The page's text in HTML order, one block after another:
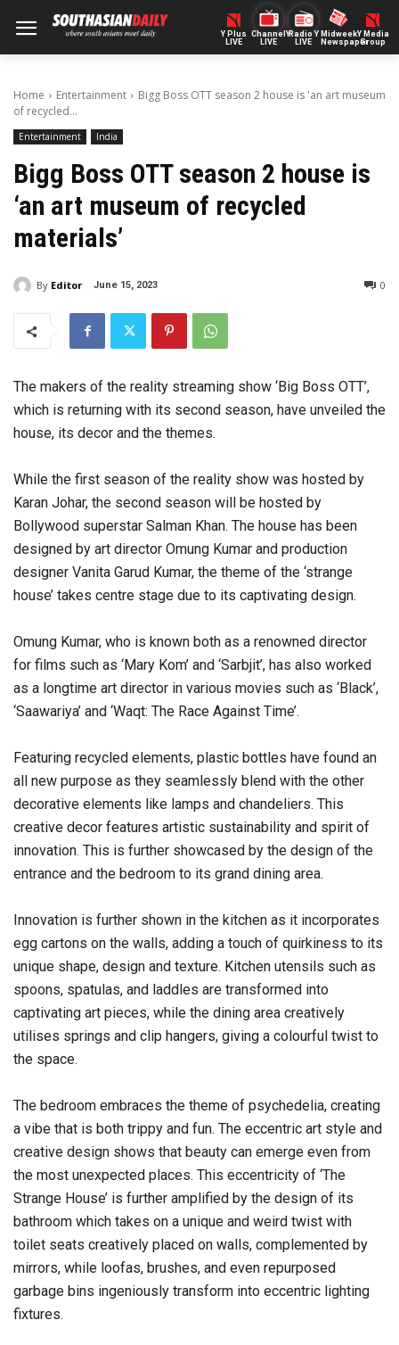
Y Plus
LIVE
ChannelY
LIVE
Radio Y
LIVE
Midweek
Newspaper
Y Media
Group
Home Entertainment
Bigg Boss OTT season 2 house is 'an art museum
of recycled...
Entertainment India
Bigg Boss OTT season 2 house is
‘an art museum of recycled
materials’
By Editor June 15, 2023 0
The makers of the reality streaming show ‘Big Boss OTT’,
which is returning with its second season, have unveiled the
house, its decor and the themes.
While the first season of the reality show was hosted by
Karan Johar, the second season will be hosted by
Bollywood superstar Salman Khan. The house has been
designed by art director Omung Kumar and production
designer Vanita Garud Kumar, the theme of the ‘strange
house’ takes centre stage due to its captivating design.
Omung Kumar, who is known both as a renowned director
for films such as ‘Mary Kom’ and ‘Sarbjit’, has also worked
as a longtime art director in various movies such as ‘Black’,
‘Saawariya’ and ‘Waqt: The Race Against Time’.
Featuring recycled elements, plastic bottles have found an
all new purpose as they seamlessly blend with the other
decorative elements like lamps and chandeliers. This
creative decor features artistic sustainability and spirit of
innovation. This is further showcased by the design of the
entrance and the bedroom to its grand dining area.
Innovation is further shown in the kitchen as it incorporates
egg cartons on the walls, adding a touch of quirkiness to its
unique shape, design and texture. Kitchen utensils such as
spoons, spatulas, and laddles are transformed into
captivating art pieces, while the dining area creatively
utilises springs and clip hangers, giving a colourful twist to
the space.
The bedroom embraces the theme of psychedelia, creating
a vibe that is both trippy and fun. The eccentric art style and
creative design shows that beauty can emerge even from
the most unexpected places. This eccentricity of ‘The
Strange House’ is further amplified by the design of its
bathroom which takes on a unique and weird twist with
toilet seats creatively placed on walls, complemented by
mirrors, while loofas, brushes, and even repurposed
garbage bins ingeniously transform into eccentric lighting
fixtures.